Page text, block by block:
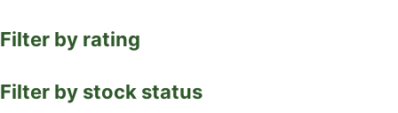
Filter by rating
Filter by stock status